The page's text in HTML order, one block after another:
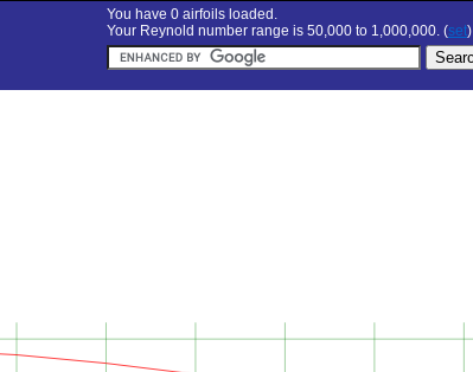
You have 0 airfoils loaded.
Your Reynold number range is 50,000 to 1,000,000. (set)